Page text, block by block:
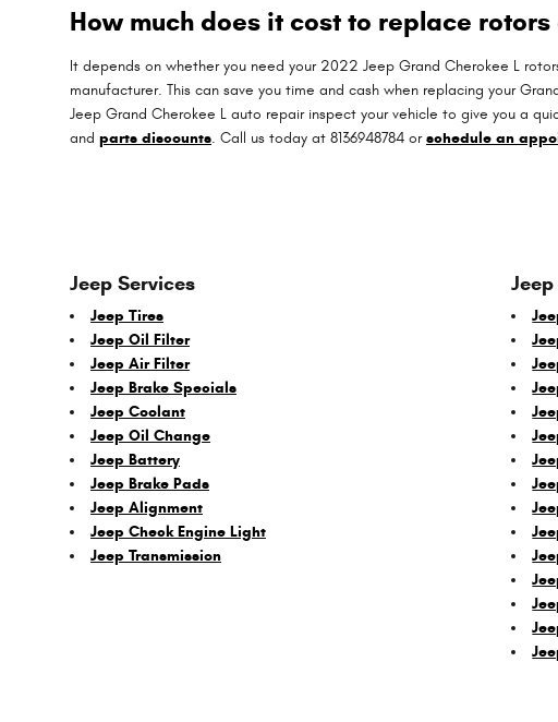
How much does it cost to replace rotors
It depends on whether you need your 2022 Jeep Grand Cherokee L
manufacturer. This can save you time and cash when replacing your
Jeep Grand Cherokee L auto repair inspect your vehicle to give you a
and parts discounts. Call us today at 8136948784 orschedule an
Jeep Services
Jeep Tires
Jeep Oil Filter
Jeep Air Filter
Jeep Brake Specials
Jeep Coolant
Jeep Oil Change
Jeep Battery
Jeep Brake Pads
Jeep Alignment
Jeep Check Engine Light
Jeep Transmission